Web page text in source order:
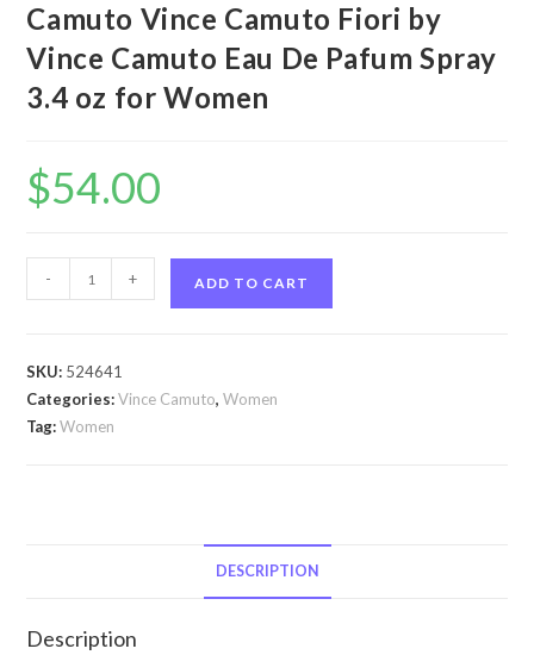
Camuto Vince Camuto Fiori by
Vince Camuto Eau De Pafum Spray
3.4 oz for Women
$54.00
Camuto
Vince
Camuto
Eau
- + ADD TO CART
SKU: 524641
Categories:Vince Camuto,Women
Tag:Women
DESCRIPTION
Description